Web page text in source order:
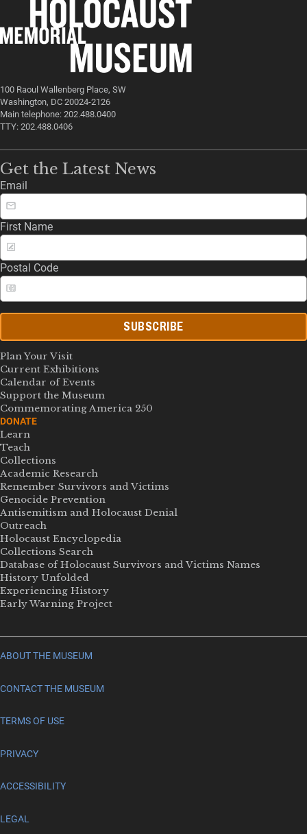
100 Raoul Wallenberg Place, SW
Washington, DC 20024-2126
Main telephone: 202.488.0400
TTY: 202.488.0406
Get the Latest News
Email
First Name
Postal Code
SUBSCRIBE
Plan Your Visit
Current Exhibitions
Calendar of Events
Support the Museum
Commemorating America 250
DONATE
Learn
Teach
Collections
Academic Research
Remember Survivors and Victims
Genocide Prevention
Antisemitism and Holocaust Denial
Outreach
Holocaust Encyclopedia
Collections Search
Database of Holocaust Survivors and Victims Names
History Unfolded
Experiencing History
Early Warning Project
ABOUT THE MUSEUM
CONTACT THE MUSEUM
TERMS OF USE
PRIVACY
ACCESSIBILITY
LEGAL